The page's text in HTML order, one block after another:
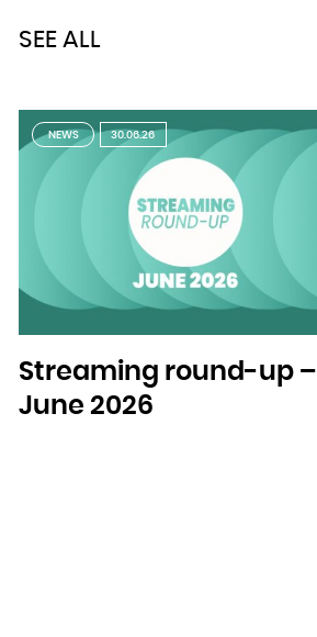
SEE ALL
NEWS 30.06.26
Streaming round-up –
June 2026